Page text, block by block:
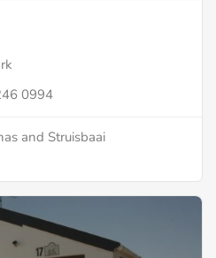
0994
and Struisbaai